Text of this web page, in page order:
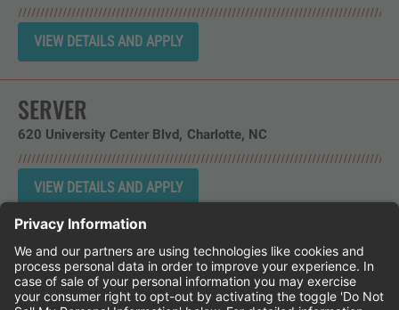
SERVER
620 University Center Blvd Charlotte, NC
Instagram
Follow Cheddar's Scratch Kitchen on
Follow Cheddar's Scratch
Follow Cheddar's Scratch